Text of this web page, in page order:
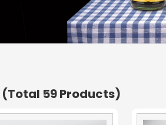
(Total 59 Products)